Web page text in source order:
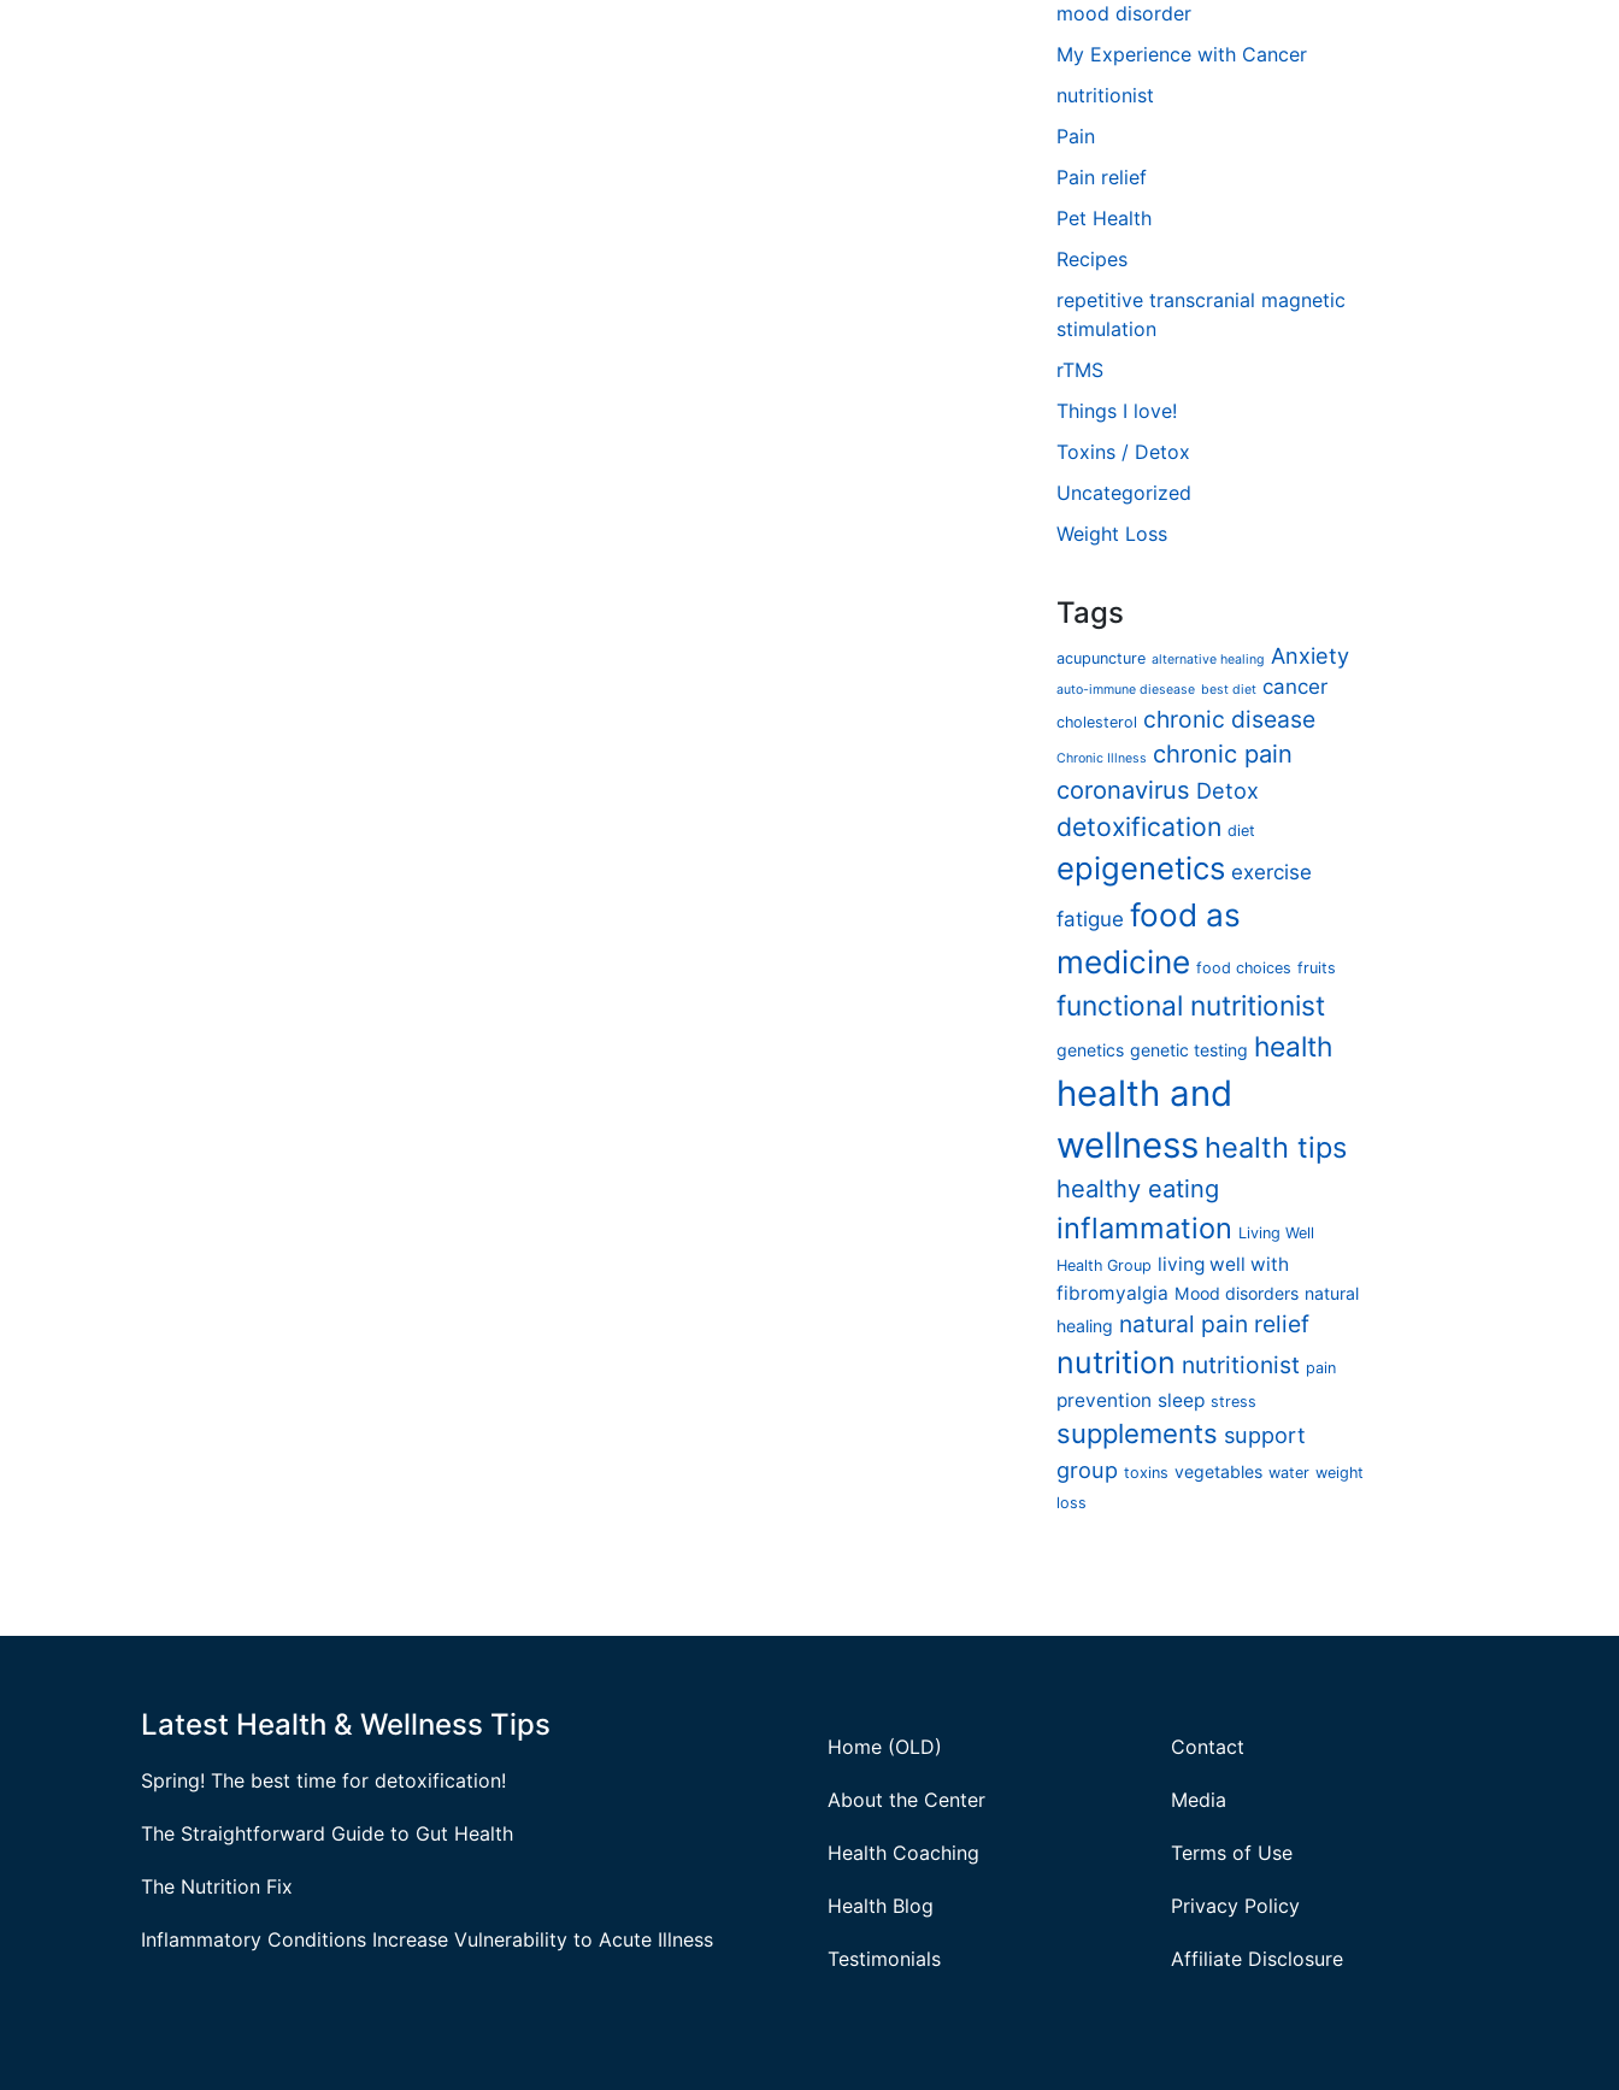
mood disorder
My Experience with Cancer
nutritionist
Pain
Pain relief
Pet Health
Recipes
repetitive transcranial magnetic
stimulation
rTMS
Things I love!
Toxins / Detox
Uncategorized
Weight Loss
Tags
acupuncture alternative healing Anxiety
auto-immune diesease best diet cancer
cholesterol chronic disease
Chronic Illness chronic pain
coronavirus Detox
detoxification diet
epigenetics exercise
fatigue food as
medicine food choices fruits
functional nutritionist
genetics genetic testing health
health and
wellness health tips
healthy eating
inflammation Living Well
Health Group living well with
fibromyalgia Mood disorders natural
healing natural pain relief
nutrition nutritionist pain
prevention sleep stress
supplements support
group toxins vegetables water weight
loss
Latest Health & Wellness Tips
Spring! The best time for detoxification!
The Straightforward Guide to Gut Health
The Nutrition Fix
Inflammatory Conditions Increase Vulnerability to Acute Illness
Home (OLD)
About the Center
Health Coaching
Health Blog
Testimonials
Contact
Media
Terms of Use
Privacy Policy
Affiliate Disclosure